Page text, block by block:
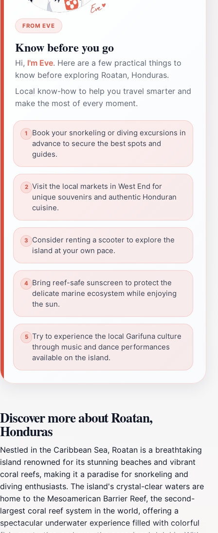
FROM EVE
Know before you go
Hi, I'm Eve. Here are a few practical things to
know before exploring Roatan, Honduras.
Local know-how to help you travel smarter and
make the most of every moment.
Book your snorkeling or diving excursions in
advance to secure the best spots and
guides.
Visit the local markets in West End for
unique souvenirs and authentic Honduran
cuisine.
Consider renting a scooter to explore the
island at your own pace.
Bring reef-safe sunscreen to protect the
delicate marine ecosystem while enjoying
the sun.
Try to experience the local Garifuna culture
through music and dance performances
available on the island.
Discover more about Roatan,
Honduras
Nestled in the Caribbean Sea, Roatan is a breathtaking
island renowned for its stunning beaches and vibrant
coral reefs, making it a paradise for snorkeling and
diving enthusiasts. The island's crystal-clear waters are
home to the Mesoamerican Barrier Reef, the second-
largest coral reef system in the world, offering a
spectacular underwater experience filled with colorful